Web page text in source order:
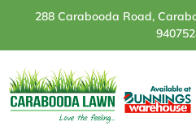
288 Carabooda Road,